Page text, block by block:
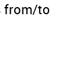
from/to